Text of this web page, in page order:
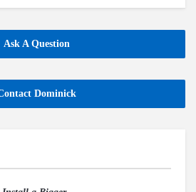
Ask A Question
Dominick